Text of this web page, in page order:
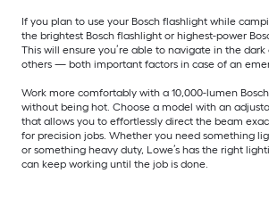
If you plan to use your Bosch flashlight while
the brightest Bosch flashlight or highest-power
This will ensure you’re able to navigate in the
others — both important factors in case of an
Work more comfortably with a 10,000-lumen
without being hot. Choose a model with an
that allows you to effortlessly direct the beam
for precision jobs. Whether you need something
or something heavy duty, Lowe’s has the right
can keep working until the job is done.